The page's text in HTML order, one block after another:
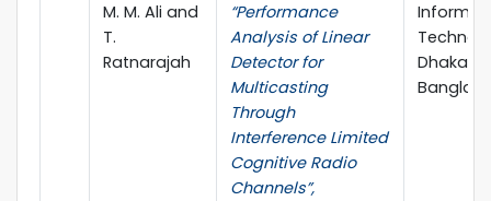
M. M. Ali and
T.
Ratnarajah
“Performance
Analysis of Linear
Detector for
Multicasting
Through
Interference Limited
Cognitive Radio
Channels”,
Dhaka,